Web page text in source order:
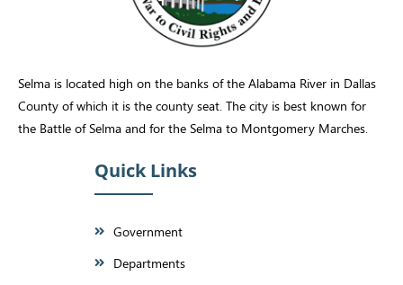
Selma is located high on the banks of the Alabama River in Dallas
County of which it is the county seat. The city is best known for
the Battle of Selma and for the Selma to Montgomery Marches.
Quick Links
Government
Departments